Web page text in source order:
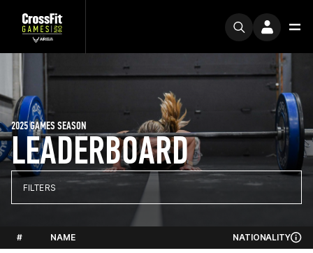
LEADERBOARD
2025 GAMES SEASON
FILTERS
# NAME NATIONALITY